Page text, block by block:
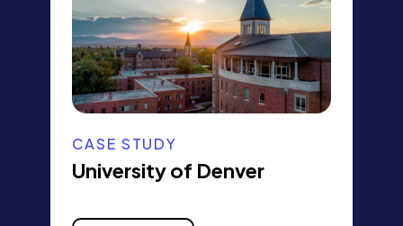
CASE STUDY
University of Denver